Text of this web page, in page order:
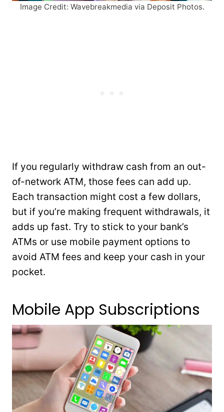
Image Credit: Wavebreakmedia via Deposit Photos.
If you regularly withdraw cash from an out-
of-network ATM, those fees can add up.
Each transaction might cost a few dollars,
but if you’re making frequent withdrawals, it
adds up fast. Try to stick to your bank’s
ATMs or use mobile payment options to
avoid ATM fees and keep your cash in your
pocket.
Mobile App Subscriptions